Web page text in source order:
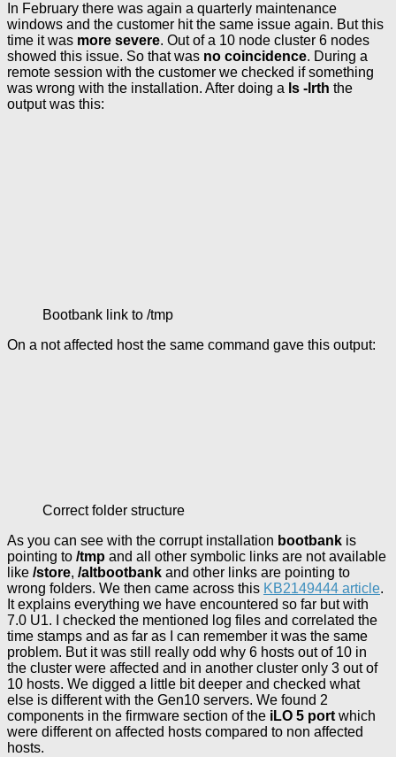
In February there was again a quarterly maintenance
windows and the customer hit the same issue again. But this
time it was more severe. Out of a 10 node cluster 6 nodes
showed this issue. So that was no coincidence. During a
remote session with the customer we checked if something
was wrong with the installation. After doing a ls -lrth the
output was this:
Bootbank link to /tmp
On a not affected host the same command gave this output:
Correct folder structure
As you can see with the corrupt installation bootbank is
pointing to /tmp and all other symbolic links are not available
like /store, /altbootbank and other links are pointing to
wrong folders. We then came across this KB2149444 article.
It explains everything we have encountered so far but with
7.0 U1. I checked the mentioned log files and correlated the
time stamps and as far as I can remember it was the same
problem. But it was still really odd why 6 hosts out of 10 in
the cluster were affected and in another cluster only 3 out of
10 hosts. We digged a little bit deeper and checked what
else is different with the Gen10 servers. We found 2
components in the firmware section of the iLO 5 port which
were different on affected hosts compared to non affected
hosts.